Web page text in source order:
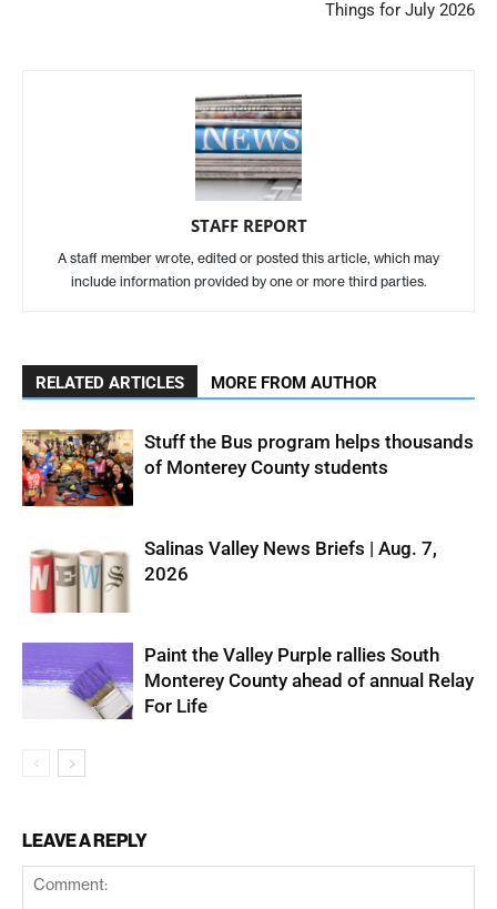
Things for July 2026
STAFF REPORT
A staff member wrote, edited or posted this article, which may
include information provided by one or more third parties.
RELATED ARTICLES MORE FROM AUTHOR
Stuff the Bus program helps thousands
of Monterey County students
Salinas Valley News Briefs | Aug. 7,
2026
Paint the Valley Purple rallies South
Monterey County ahead of annual Relay
For Life
LEAVE A REPLY